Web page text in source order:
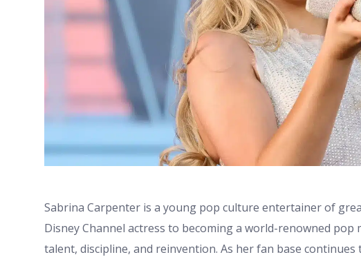
Sabrina Carpenter is a young pop culture entertainer of
Disney Channel actress to becoming a world-renowned pop
talent, discipline, and reinvention. As her fan base